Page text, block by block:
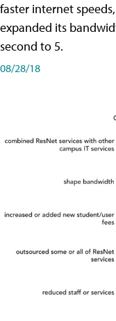
faster internet
expanded its
second to 5.
08/28/18